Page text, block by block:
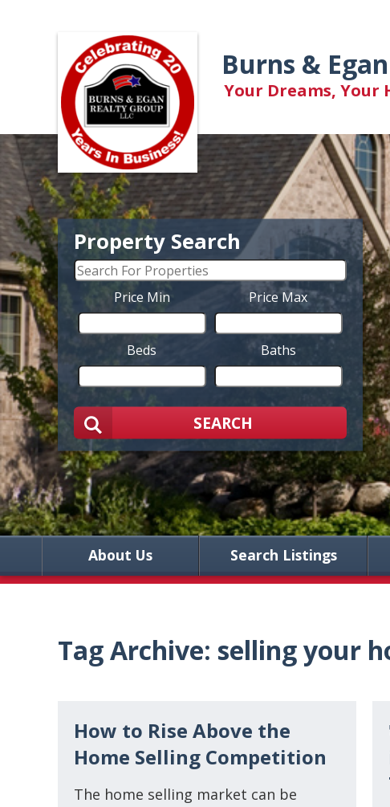
Burns &
Your Dreams, Your
Property Search
Price Min Price Max
Beds Baths
SEARCH
About Us Search Listings
Tag Archive: selling your
How to Rise Above the
Home Selling Competition
The home selling market can be